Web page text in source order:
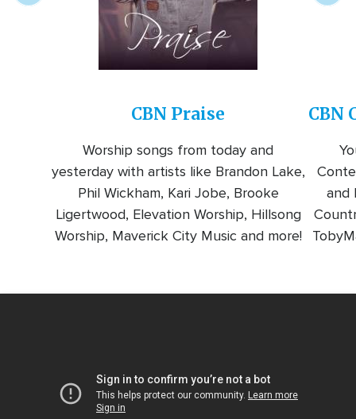
CBN Praise
Worship songs from today and
yesterday with artists like Brandon Lake,
Phil Wickham, Kari Jobe, Brooke
Ligertwood, Elevation Worship, Hillsong
Worship, Maverick City Music and more!
CBN
and